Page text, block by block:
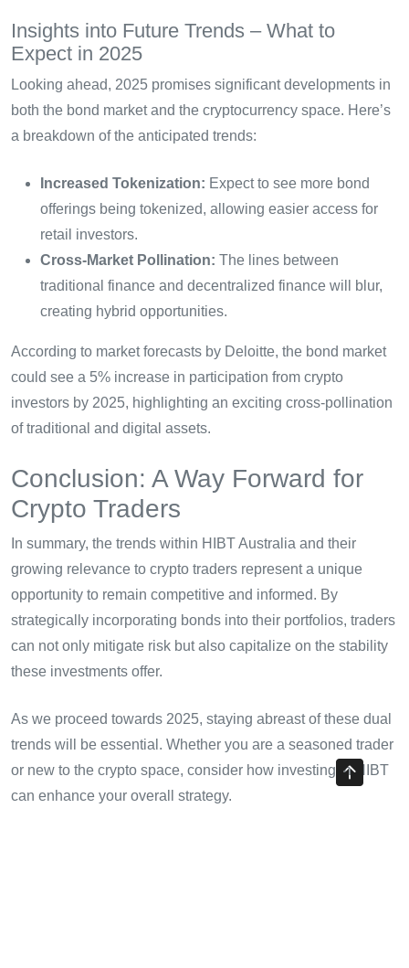
Insights into Future Trends – What to
Expect in 2025
Looking ahead, 2025 promises significant developments in
both the bond market and the cryptocurrency space. Here’s
a breakdown of the anticipated trends:
Increased Tokenization: Expect to see more bond
offerings being tokenized, allowing easier access for
retail investors.
Cross-Market Pollination: The lines between
traditional finance and decentralized finance will blur,
creating hybrid opportunities.
According to market forecasts by Deloitte, the bond market
could see a 5% increase in participation from crypto
investors by 2025, highlighting an exciting cross-pollination
of traditional and digital assets.
Conclusion: A Way Forward for
Crypto Traders
In summary, the trends within HIBT Australia and their
growing relevance to crypto traders represent a unique
opportunity to remain competitive and informed. By
strategically incorporating bonds into their portfolios, traders
can not only mitigate risk but also capitalize on the stability
these investments offer.
As we proceed towards 2025, staying abreast of these dual
trends will be essential. Whether you are a seasoned trader
or new to the crypto space, consider how investing in HIBT
can enhance your overall strategy.